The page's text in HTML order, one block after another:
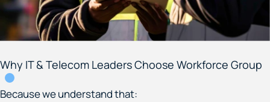
Why IT & Telecom Leaders Choose Workforce Group
Because we understand that: